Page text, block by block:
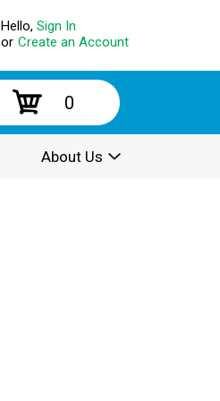
Hello, Sign In
or Create an Account
0
About Us